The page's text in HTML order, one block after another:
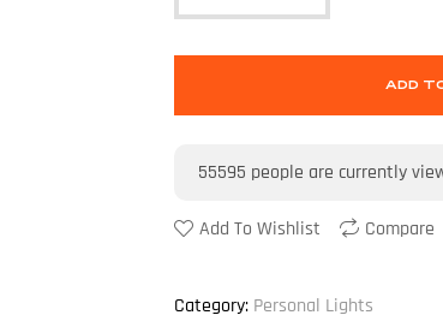
ADD
55595 people are currently
Add To Wishlist Compare
Category: Personal Lights